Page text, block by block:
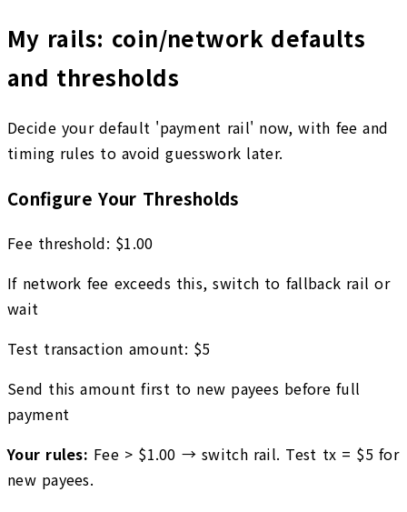
My rails: coin/network defaults
and thresholds
Decide your default 'payment rail' now, with fee and
timing rules to avoid guesswork later.
Configure Your Thresholds
Fee threshold: $1.00
If network fee exceeds this, switch to fallback rail or
wait
Test transaction amount: $5
Send this amount first to new payees before full
payment
Your rules: Fee > $1.00 → switch rail. Test tx = $5for
new payees.